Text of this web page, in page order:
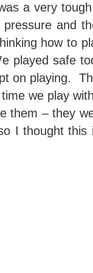
a very
and
how to
played safe
on playing.
we play
them – they
I thought